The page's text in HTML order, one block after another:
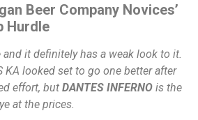
Beer Company Novices’
Hurdle
it definitely has a weak look to it.
KA looked set to go one better after
effort, but DANTES INFERNO is the
at the prices.